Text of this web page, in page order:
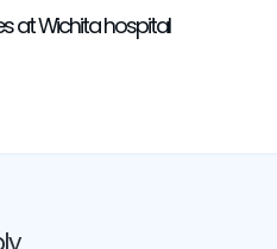
at Wichita hospital